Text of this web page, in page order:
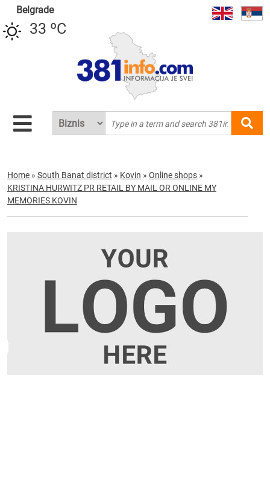
Belgrade
33 ºC
Home » South Banat district » Kovin » Online shops »
KRISTINA HURWITZ PR RETAIL BY MAIL OR ONLINE MY
MEMORIES KOVIN